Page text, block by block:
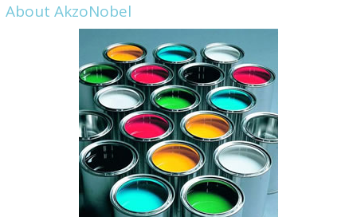
About AkzoNobel